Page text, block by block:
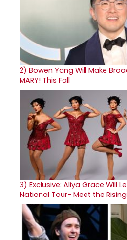
2) Bowen Yang Will Make
MARY! This Fall
3) Exclusive: Aliya Grace Will
National Tour- Meet the